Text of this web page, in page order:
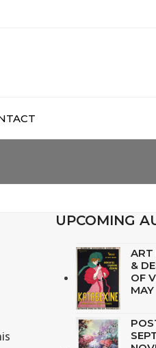
UPCOMING
ART
&
OF